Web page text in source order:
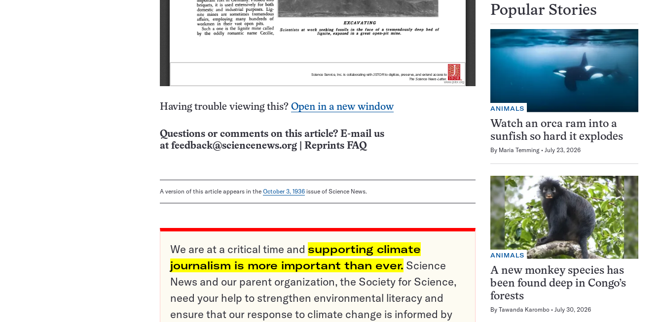
Having trouble viewing this? Open in a new window
Questions or comments on this article? E-mail us
at feedback@sciencenews.org Reprints FAQ
A version of this article appears in the October 3, 1936 issue of Science News.
We are at a critical time and supporting climate
journalism is more important than ever. Science
News and our parent organization, the Society for Science,
need your help to strengthen environmental literacy and
ensure that our response to climate change is informed by
Popular Stories
ANIMALS
Watch an orca ram into a
sunfish so hard it explodes
By Maria Temming July 23, 2026
ANIMALS
A new monkey species has
been found deep in Congo’s
forests
By Tawanda Karombo July 30, 2026